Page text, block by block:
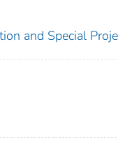
and Special